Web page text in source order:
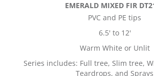
EMERALD MIXED FIR
PVC and PE tips
6.5' to 12'
Warm White or Unlit
Series includes: Full tree, Slim tree,
Teardrops, and Sprays